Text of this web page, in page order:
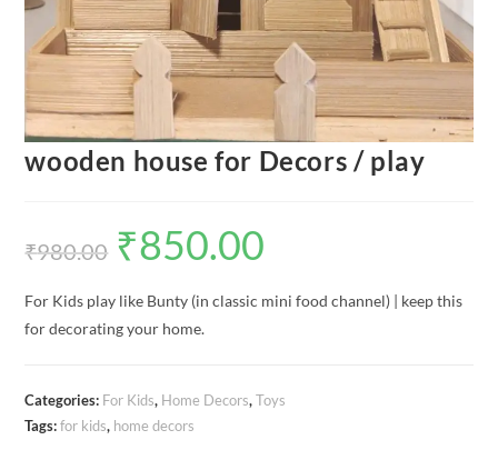
wooden house for Decors / play
₹980.00
Original
price
was:
₹850.00
For Kids play like Bunty (in classic mini food channel) | keep this
for decorating your home.
Categories: For Kids, Home Decors,Toys
Tags:for kids, home decors